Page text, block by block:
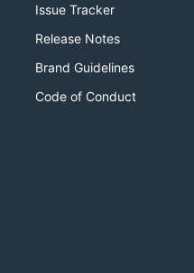
driven architecture for
interfaces and
with integrations
Vim, and Neovim
Issue Tracker
Release Notes
Brand Guidelines
Code of Conduct